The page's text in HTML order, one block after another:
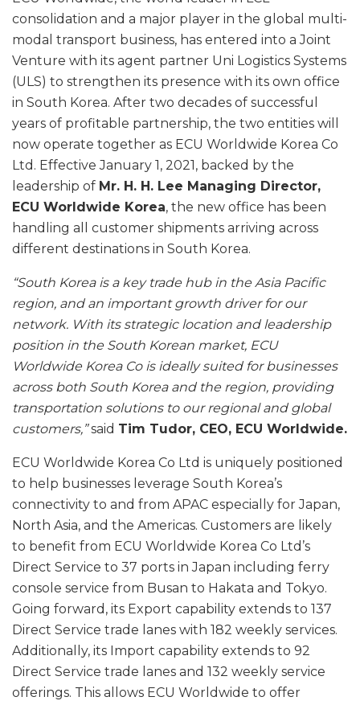
consolidation and a major player in the global multi-
modal transport business, has entered into a Joint
Venture with its agent partner Uni Logistics Systems
(ULS) to strengthen its presence with its own office
in South Korea. After two decades of successful
years of profitable partnership, the two entities will
now operate together as ECU Worldwide Korea Co
Ltd. Effective January 1, 2021, backed by the
leadership of Mr. H. H. Lee Managing Director,
ECU Worldwide Korea, the new office has been
handling all customer shipments arriving across
different destinations in South Korea.
“South Korea is a key trade hub in the Asia Pacific
region, and an important growth driver for our
network. With its strategic location and leadership
position in the South Korean market, ECU
Worldwide Korea Co is ideally suited for businesses
across both South Korea and the region, providing
transportation solutions to our regional and global
customers,”said Tim Tudor, CEO, ECU Worldwide.
ECU Worldwide Korea Co Ltd is uniquely positioned
to help businesses leverage South Korea’s
connectivity to and from APAC especially for Japan,
North Asia, and the Americas. Customers are likely
to benefit from ECU Worldwide Korea Co Ltd’s
Direct Service to 37 ports in Japan including ferry
console service from Busan to Hakata and Tokyo.
Going forward, its Export capability extends to 137
Direct Service trade lanes with 182 weekly services.
Additionally, its Import capability extends to 92
Direct Service trade lanes and 132 weekly service
offerings. This allows ECU Worldwide to offer